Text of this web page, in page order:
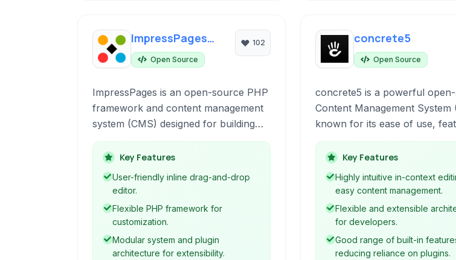
ImpressPages
CMSOpen Source
102
ImpressPages is an open-source PHP
framework and content management
system (CMS) designed for building
websites quickly and efficiently. It
features a user-friendly drag-and-
drop interface, a modular
architecture, and includes
functionalities for blogging, e-
commerce, and more. Its framework
core provides flexibility for
developers.
Key Features
User-friendly inline drag-and-drop
editor.
Flexible PHP framework for
customization.
Modular system and plugin
architecture for extensibility.
concrete5
Open Source
concrete5 is a powerful
Content Management System
known for its ease of use,
in-context editing and a
architecture. It enables users
and manage websites and web
applications with minimal
expertise.
Key Features
Highly intuitive in-context
easy content management.
Flexible and extensible
for developers.
Good range of built-in
reducing reliance on plugins.